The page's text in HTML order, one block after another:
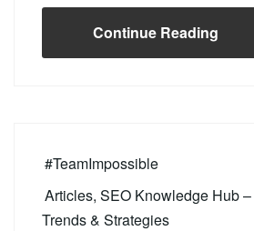
Continue Reading
#TeamImpossible
Articles, SEO Knowledge Hub
Trends & Strategies